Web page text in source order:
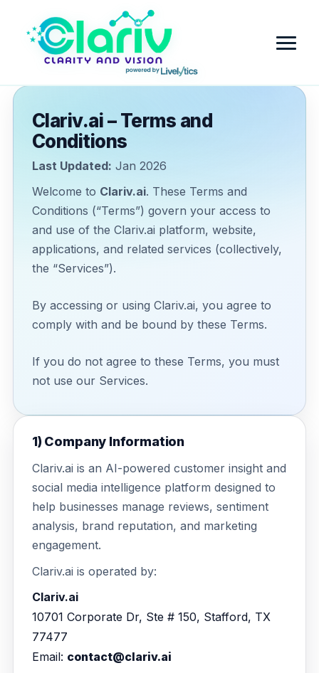
Home
Review Intelligence & Customer Sentiment Analysis
Industry
Small Business
Financial Services
Education
Real Estate
Restaurants
Retail & E-commerce
Salons & Spas
Pricing
Company
Contact Us
About
Partner with Clariv
Get Started
Clariv.ai – Terms and
Conditions
Last Updated: Jan 2026
Welcome to Clariv.ai. These Terms and
Conditions (“Terms”) govern your access to
and use of the Clariv.ai platform, website,
applications, and related services (collectively,
the “Services”).
By accessing or using Clariv.ai, you agree to
comply with and be bound by these Terms.
If you do not agree to these Terms, you must
not use our Services.
1) Company Information
Clariv.ai is an AI-powered customer insight and
social media intelligence platform designed to
help businesses manage reviews, sentiment
analysis, brand reputation, and marketing
engagement.
Clariv.ai is operated by:
Clariv.ai
10701 Corporate Dr, Ste # 150, Stafford, TX
77477
Email: contact@clariv.ai